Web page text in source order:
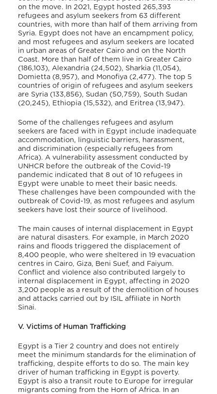
on the move. In 2021, Egypt hosted 265,393
refugees and asylum seekers from 63 different
countries, with more than half of them arriving from
Syria. Egypt does not have an encampment policy,
and most refugees and asylum seekers are located
in urban areas of Greater Cairo and on the North
Coast. More than half of them live in Greater Cairo
(186,103), Alexandria (24,502), Sharkia (11,054),
Domietta (8,957), and Monofiya (2,477). The top 5
countries of origin of refugees and asylum seekers
are Syria (133,856), Sudan (50,759), South Sudan
(20,245), Ethiopia (15,532), and Eritrea (13,947).
Some of the challenges refugees and asylum
seekers are faced with in Egypt include inadequate
accommodation, linguistic barriers, harassment,
and discrimination (especially refugees from
Africa). A vulnerability assessment conducted by
UNHCR before the outbreak of the Covid-19
pandemic indicated that 8 out of 10 refugees in
Egypt were unable to meet their basic needs.
These challenges have been compounded with the
outbreak of Covid-19, as most refugees and asylum
seekers have lost their source of livelihood.
The main causes of internal displacement in Egypt
are natural disasters. For example, in March 2020
rains and floods triggered the displacement of
8,400 people, who were sheltered in 19 evacuation
centres in Cairo, Giza, Beni Suef, and Faiyum.
Conflict and violence also contributed largely to
internal displacement in Egypt, affecting in 2020
3,200 people as a result of the demolition of houses
and attacks carried out by ISIL affiliate in North
Sinai.
V. Victims of Human Trafficking
Egypt is a Tier 2 country and does not entirely
meet the minimum standards for the elimination of
trafficking, despite efforts to do so. The main key
driver of human trafficking in Egypt is poverty.
Egypt is also a transit route to Europe for irregular
migrants coming from the Horn of Africa. In an